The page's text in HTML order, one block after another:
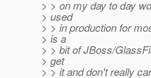
> > on my day to day
> used
> > in production for
> is a
> > bit of JBoss/
> get
> > it and don't really